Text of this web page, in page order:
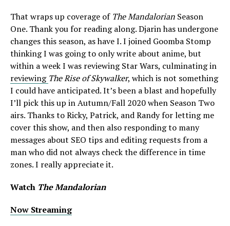
That wraps up coverage of The Mandalorian Season
One. Thank you for reading along. Djarin has undergone
changes this season, as have I. I joined Goomba Stomp
thinking I was going to only write about anime, but
within a week I was reviewing Star Wars, culminating in
reviewing The Rise of Skywalker, which is not something
I could have anticipated. It’s been a blast and hopefully
I’ll pick this up in Autumn/Fall 2020 when Season Two
airs. Thanks to Ricky, Patrick, and Randy for letting me
cover this show, and then also responding to many
messages about SEO tips and editing requests from a
man who did not always check the difference in time
zones. I really appreciate it.
Watch The Mandalorian
Now Streaming